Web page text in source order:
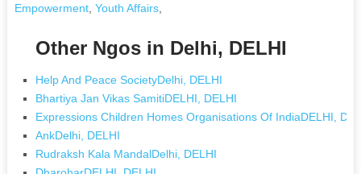
Empowerment, Youth Affairs,
Other Ngos in Delhi, DELHI
Help And Peace SocietyDelhi, DELHI
Bhartiya Jan Vikas SamitiDELHI, DELHI
Expressions Children Homes Organisations Of IndiaDELHI,
AnkDelhi, DELHI
Rudraksh Kala MandalDelhi, DELHI